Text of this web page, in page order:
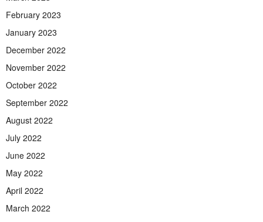
February 2023
January 2023
December 2022
November 2022
October 2022
September 2022
August 2022
July 2022
June 2022
May 2022
April 2022
March 2022